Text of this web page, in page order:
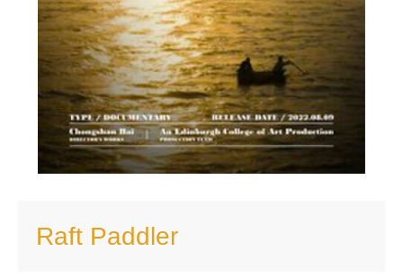
Raft Paddler